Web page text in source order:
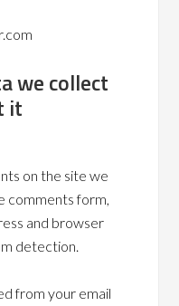
we collect
it
on the site we
comments form,
and browser
detection.
from your email